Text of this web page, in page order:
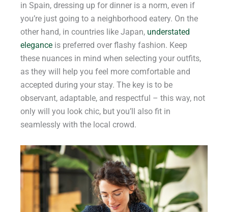
in Spain, dressing up for dinner is a norm, even if
you’re just going to a neighborhood eatery. On the
other hand, in countries like Japan, understated
elegance is preferred over flashy fashion. Keep
these nuances in mind when selecting your outfits,
as they will help you feel more comfortable and
accepted during your stay. The key is to be
observant, adaptable, and respectful – this way, not
only will you look chic, but you’ll also fit in
seamlessly with the local crowd.